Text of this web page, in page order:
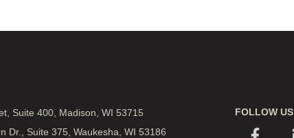
Suite 400, Madison, WI 53715
Dr., Suite 375, Waukesha, WI 53186
FOLLOW US